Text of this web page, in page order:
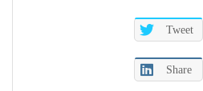
Tweet
Share